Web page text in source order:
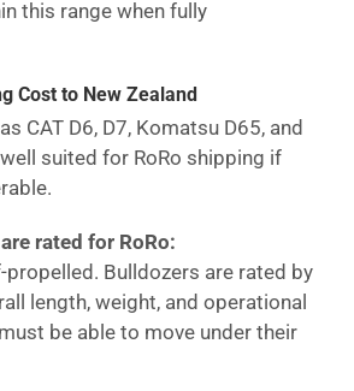
this range when fully
Cost to New Zealand
CAT D6, D7, Komatsu D65, and
suited for RoRo shipping if
rated for RoRo:
propelled. Bulldozers are rated by
length, weight, and operational
be able to move under their